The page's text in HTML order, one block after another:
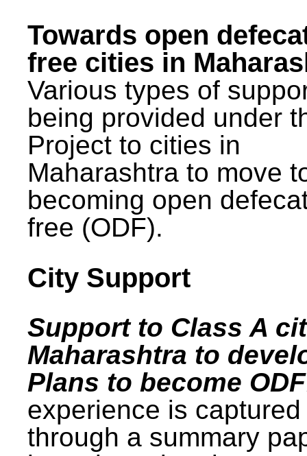
Towards open
free cities in
Various types of
being provided under
Project to cities in
Maharashtra to move
becoming open
free (ODF).
City Support
Support to Class A
Maharashtra to
Plans to become
experience is captured
through a summary